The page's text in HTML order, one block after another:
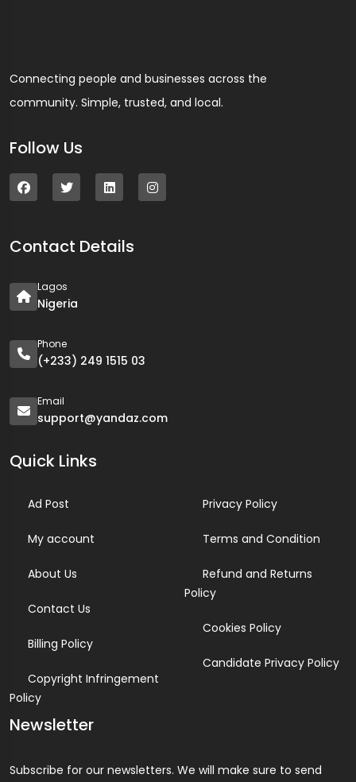
Connecting people and businesses across the
community. Simple, trusted, and local.
Follow Us
Contact Details
Lagos
Nigeria
Phone
(+233) 249 1515 03
Email
support@yandaz.com
Quick Links
Ad Post
My account
About Us
Contact Us
Billing Policy
Copyright Infringement
Policy
Privacy Policy
Terms and Condition
Refund and Returns
Policy
Cookies Policy
Candidate Privacy Policy
Newsletter
Subscribe for our newsletters. We will make sure to send